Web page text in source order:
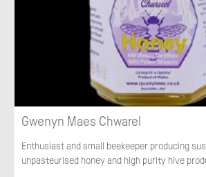
Gwenyn Maes Chwarel
Enthusiast and small beekeeper producing
unpasteurised honey and high purity hive